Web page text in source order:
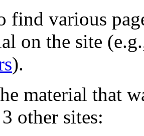
find various
on the site
).
material that
other sites: